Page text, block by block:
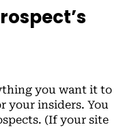
you want it to
your insiders. You
(If your site